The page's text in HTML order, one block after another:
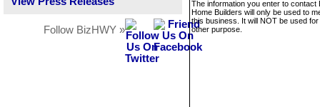
Follow BizHWY »
The information you enter to contact
Home Builders will only be used to
this business. It will NOT be used
other purpose.